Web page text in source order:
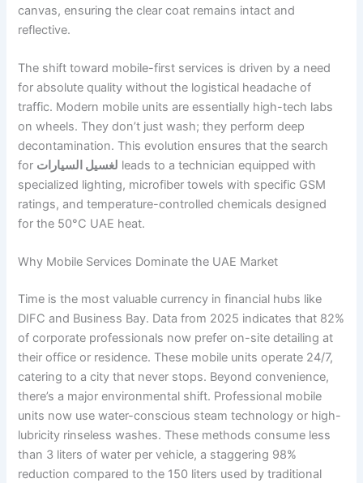
canvas, ensuring the clear coat remains intact and
reflective.
The shift toward mobile-first services is driven by a need
for absolute quality without the logistical headache of
traffic. Modern mobile units are essentially high-tech labs
on wheels. They don’t just wash; they perform deep
decontamination. This evolution ensures that the search
for لغسيل السيارات leads to a technician equipped with
specialized lighting, microfiber towels with specific GSM
ratings, and temperature-controlled chemicals designed
for the 50°C UAE heat.
Why Mobile Services Dominate the UAE Market
Time is the most valuable currency in financial hubs like
DIFC and Business Bay. Data from 2025 indicates that 82%
of corporate professionals now prefer on-site detailing at
their office or residence. These mobile units operate 24/7,
catering to a city that never stops. Beyond convenience,
there’s a major environmental shift. Professional mobile
units now use water-conscious steam technology or high-
lubricity rinseless washes. These methods consume less
than 3 liters of water per vehicle, a staggering 98%
reduction compared to the 150 liters used by traditional